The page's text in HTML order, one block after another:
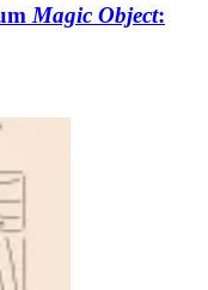
Magic Object: